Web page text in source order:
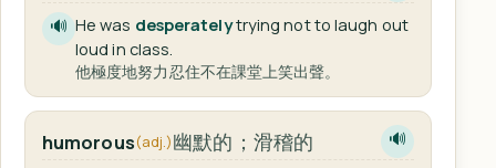
🔊 He was desperatelytrying not to laugh out
loud in class.
他極度地努力忍住不在課堂上笑出聲。
humorous(adj.)幽默的；滑稽的 🔊